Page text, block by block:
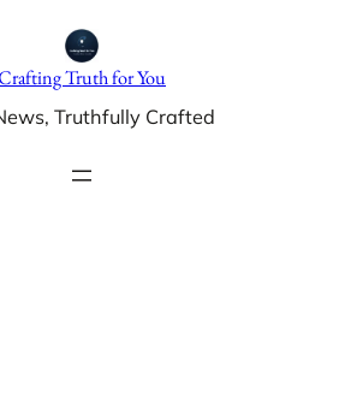
Truth for You
Truthfully Crafted